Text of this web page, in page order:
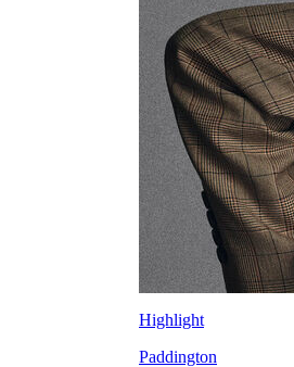
Highlight
Paddington